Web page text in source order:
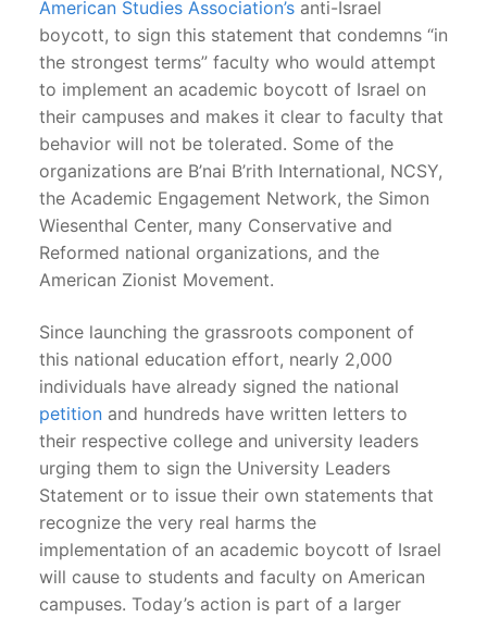
American Studies Association’s anti-Israel
boycott, to sign this statement that condemns “in
the strongest terms” faculty who would attempt
to implement an academic boycott of Israel on
their campuses and makes it clear to faculty that
behavior will not be tolerated. Some of the
organizations are B’nai B’rith International, NCSY,
the Academic Engagement Network, the Simon
Wiesenthal Center, many Conservative and
Reformed national organizations, and the
American Zionist Movement.
Since launching the grassroots component of
this national education effort, nearly 2,000
individuals have already signed the national
petition and hundreds have written letters to
their respective college and university leaders
urging them to sign the University Leaders
Statement or to issue their own statements that
recognize the very real harms the
implementation of an academic boycott of Israel
will cause to students and faculty on American
campuses. Today’s action is part of a larger